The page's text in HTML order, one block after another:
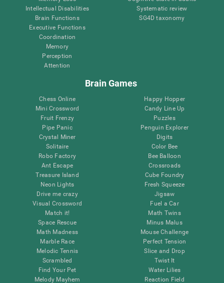
Intellectual Disabilities
Brain Functions
Executive Functions
Coordination
Memory
Perception
Attention
Systematic review
SG4D taxonomy
Brain Games
Chess Online
Mini Crossword
Fruit Frenzy
Pipe Panic
Crystal Miner
Solitaire
Robo Factory
Ant Escape
Treasure Island
Neon Lights
Drive me crazy
Visual Crossword
Match it!
Space Rescue
Math Madness
Marble Race
Melodic Tennis
Scrambled
Find Your Pet
Melody Mayhem
Happy Hopper
Candy Line Up
Puzzles
Penguin Explorer
Digits
Color Bee
Bee Balloon
Crossroads
Cube Foundry
Fresh Squeeze
Jigsaw
Fuel a Car
Math Twins
Minus Malus
Mouse Challenge
Perfect Tension
Slice and Drop
Twist It
Water Lilies
Reaction Field